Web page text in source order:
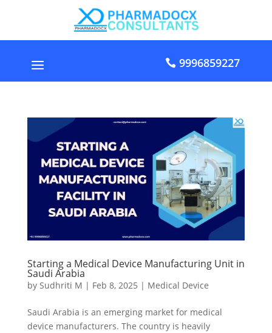
9996859227
Starting a Medical Device Manufacturing Unit in
Saudi Arabia
by Sudhriti M | Feb 8, 2025 | Medical Device
Saudi Arabia is an emerging market for medical
device manufacturers. The country is heavily